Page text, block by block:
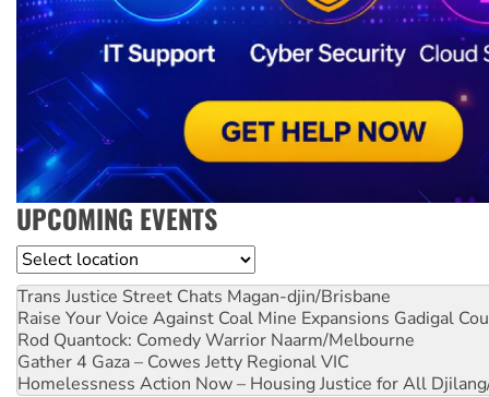
UPCOMING EVENTS
Location
Trans Justice Street Chats Magan-djin/Brisbane
Raise Your Voice Against Coal Mine Expansions Gadigal
Rod Quantock: Comedy Warrior Naarm/Melbourne
Gather 4 Gaza – Cowes Jetty Regional VIC
Homelessness Action Now – Housing Justice for All